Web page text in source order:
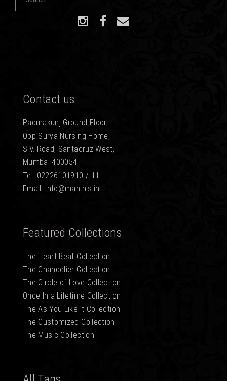
Contact us
Padmakunj Ground Floor,
Opp Surya Nursing Home,
S.V. Road, Santacruz West,
Mumbai 400054
Tel: 02226101910 / 11
Email: info@maninis.in
Featured Collections
The Heart Beat Collection
The Chandelier Collection
The Circle of Love Collection
Once In a Lifetime Collection
The As You Like It Collection
The Customized Collection
The Music Collection